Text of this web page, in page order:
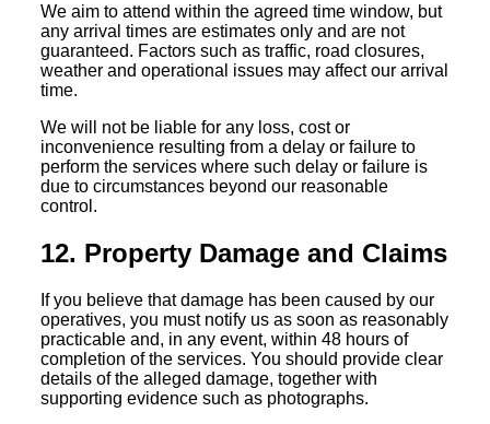
We aim to attend within the agreed time window, but
any arrival times are estimates only and are not
guaranteed. Factors such as traffic, road closures,
weather and operational issues may affect our arrival
time.
We will not be liable for any loss, cost or
inconvenience resulting from a delay or failure to
perform the services where such delay or failure is
due to circumstances beyond our reasonable
control.
12. Property Damage and Claims
If you believe that damage has been caused by our
operatives, you must notify us as soon as reasonably
practicable and, in any event, within 48 hours of
completion of the services. You should provide clear
details of the alleged damage, together with
supporting evidence such as photographs.